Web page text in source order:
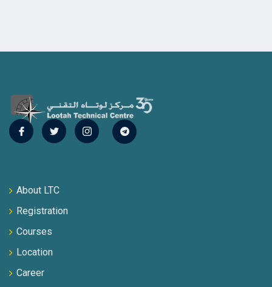
About LTC
Registration
Courses
Location
Career